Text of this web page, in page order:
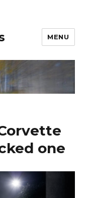
MENU
one